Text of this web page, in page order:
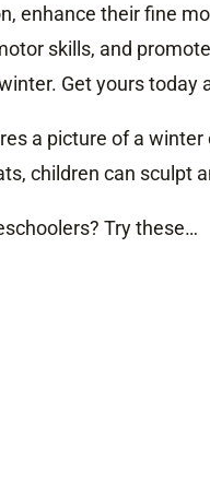
enhance their fine
skills, and
Get yours today
a picture of a
children can sculpt
Try these…